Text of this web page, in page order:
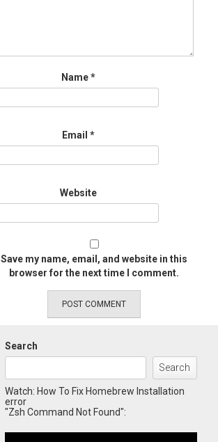
Name*
Email *
Website
Save my name, email, and website in this
browser for the next time I comment.
Search
Search
Watch: How To Fix Homebrew Installation
error
"Zsh Command Not Found":